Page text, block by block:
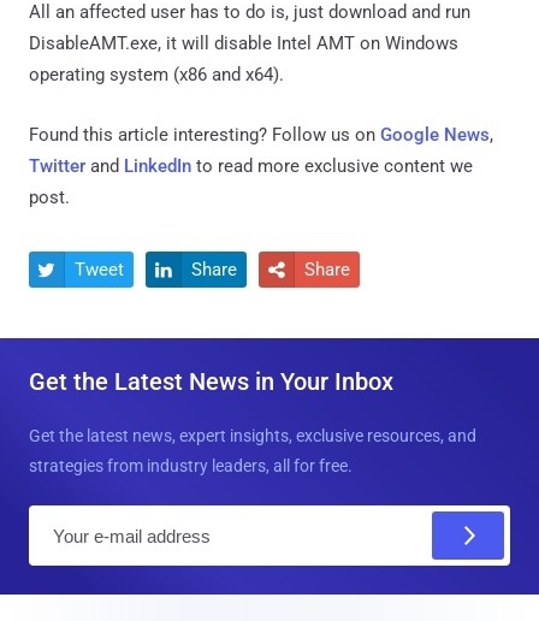
All an affected user has to do is, just download and run
DisableAMT.exe, it will disable Intel AMT on Windows
operating system (x86 and x64).
Found this article interesting? Follow us on Google News,
Twitter and LinkedIn to read more exclusive content we
post.
 Tweet  Share  Share
Get the Latest News in Your Inbox
Get the latest news, expert insights, exclusive resources, and
strategies from industry leaders, all for free.